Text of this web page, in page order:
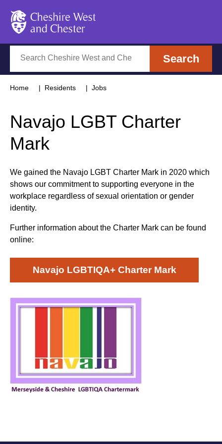
Search
Home Residents Jobs
Navajo LGBT Charter
Mark
We gained the Navajo LGBT Charter Mark in 2020 which
shows our commitment to supporting everyone in the
workplace regardless of sexual orientation or gender
identity.
Further information about the Charter Mark can be found
online:
Navajo LGBTIQA+ Charter Mark